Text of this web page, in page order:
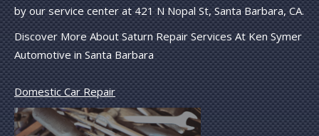
by our service center at 421 N Nopal St, Santa Barbara, CA.
Discover More About Saturn Repair Services At Ken Symer
Automotive in Santa Barbara
Domestic Car Repair